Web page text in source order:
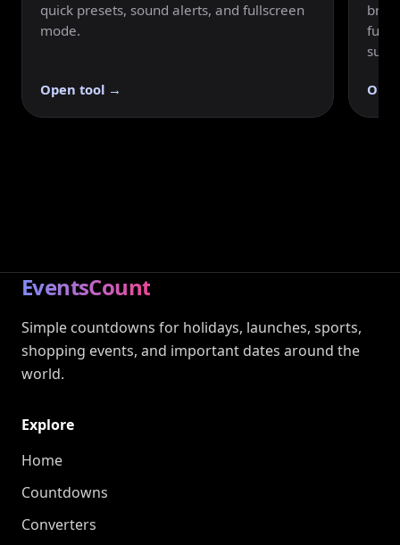
quick presets, sound alerts, and fullscreen
mode.
Open tool →
EventsCount
Simple countdowns for holidays, launches, sports,
shopping events, and important dates around the
world.
Explore
Home
Countdowns
Converters